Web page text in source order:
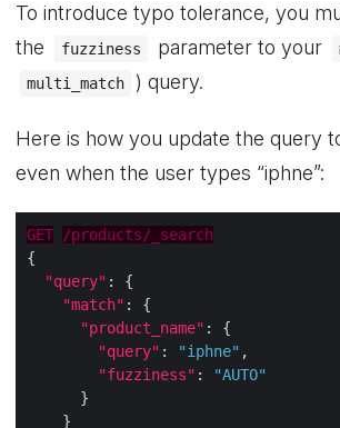
To introduce typo tolerance, you
the
fuzziness parameter to your
multi_match ) query.
Here is how you update the query
even when the user types “iphne”:
GET
/products/_search
"query"
"match"
"product_name"
"query" : "iphne"
"fuzziness" :
"AUTO"